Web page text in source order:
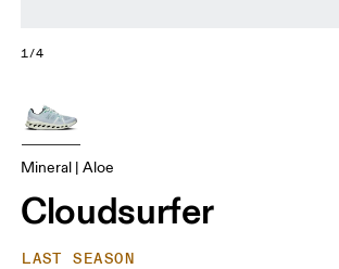
1/4
Mineral | Aloe
Cloudsurfer
LAST SEASON